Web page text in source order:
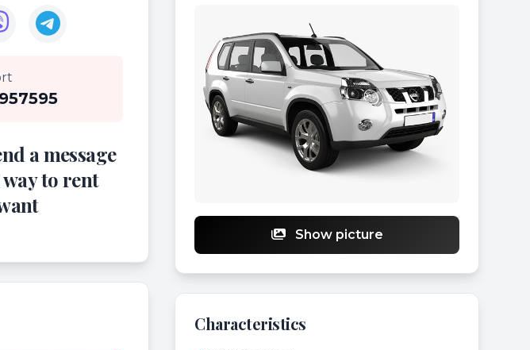
a message
way to rent
Show picture
Characteristics